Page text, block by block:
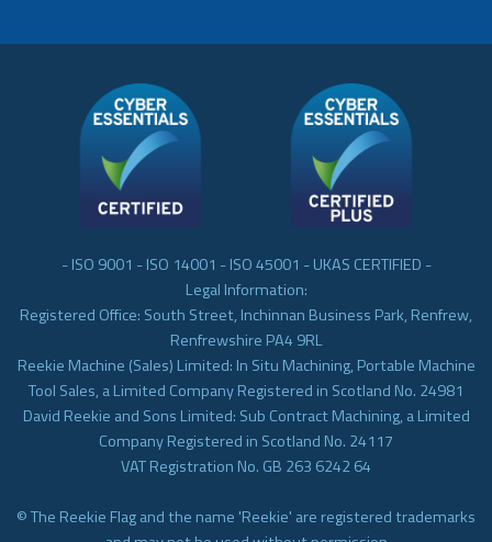
- ISO 9001 - ISO 14001 - ISO 45001 - UKAS CERTIFIED -
Legal Information:
Registered Office: South Street, Inchinnan Business Park, Renfrew,
Renfrewshire PA4 9RL
Reekie Machine (Sales) Limited: In Situ Machining, Portable Machine
Tool Sales, a Limited Company Registered in Scotland No. 24981
David Reekie and Sons Limited: Sub Contract Machining, a Limited
Company Registered in Scotland No. 24117
VAT Registration No. GB 263 6242 64
© The Reekie Flag and the name 'Reekie' are registered trademarks